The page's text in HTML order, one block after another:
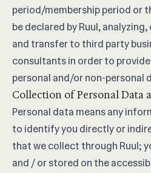
period/membership period or
be declared by Ruul,
and transfer to third party
consultants in order to
personal and/or non-personal
Collection of Personal Data
Personal data means any
to identify you directly or
that we collect through Ruul;
and / or stored on the